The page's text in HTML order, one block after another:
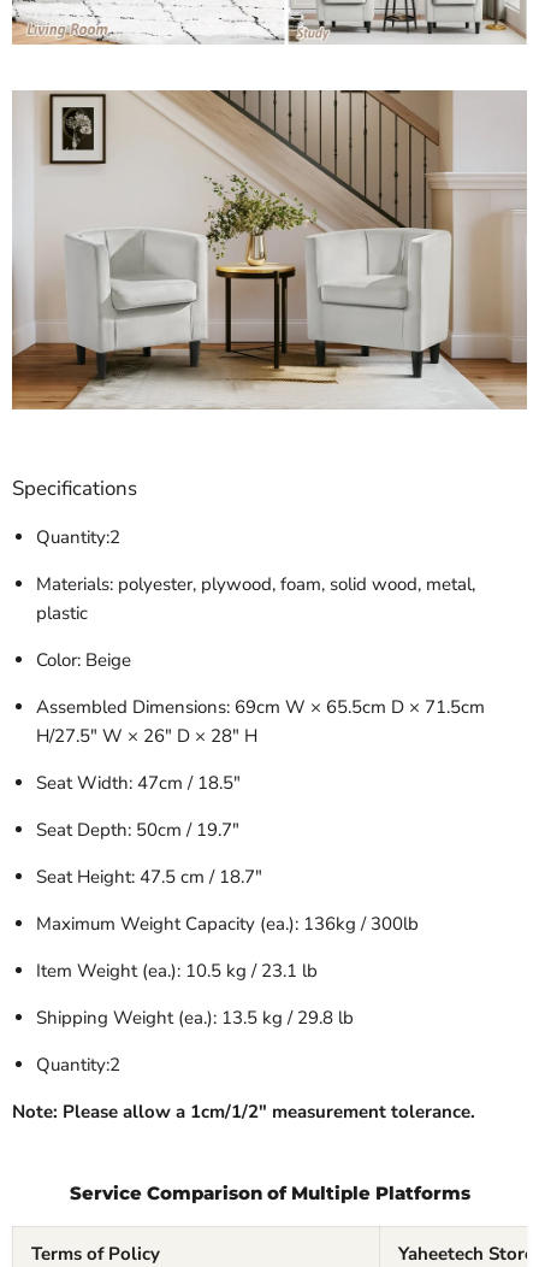
Specifications
Quantity:2
Materials: polyester, plywood, foam, solid wood, metal,
plastic
Color: Beige
Assembled Dimensions: 69cm W × 65.5cm D × 71.5cm
H/27.5″ W × 26″ D × 28″ H
Seat Width: 47cm / 18.5″
Seat Depth: 50cm / 19.7″
Seat Height: 47.5 cm / 18.7″
Maximum Weight Capacity (ea.): 136kg / 300lb
Item Weight (ea.): 10.5 kg / 23.1 lb
Shipping Weight (ea.): 13.5 kg / 29.8 lb
Quantity:2
Note: Please allow a 1cm/1/2″ measurement tolerance.
Service Comparison of Multiple Platforms
Terms of Policy
Yaheetech Store